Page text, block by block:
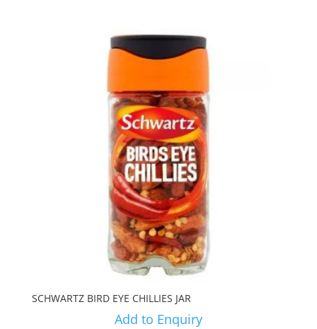
SCHWARTZ BIRD EYE CHILLIES JAR
Add to Enquiry